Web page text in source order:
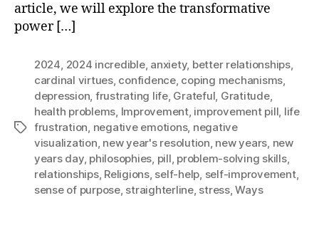
article, we will explore the transformative
power […]
Tags
2024, 2024 incredible, anxiety, better relationships,
cardinal virtues, confidence, coping mechanisms,
depression, frustrating life, Grateful, Gratitude,
health problems, Improvement, improvement pill, life
frustration, negative emotions, negative
visualization, new year's resolution, new years, new
years day, philosophies, pill, problem-solving skills,
relationships, Religions, self-help, self-improvement,
sense of purpose, straighterline, stress,Ways